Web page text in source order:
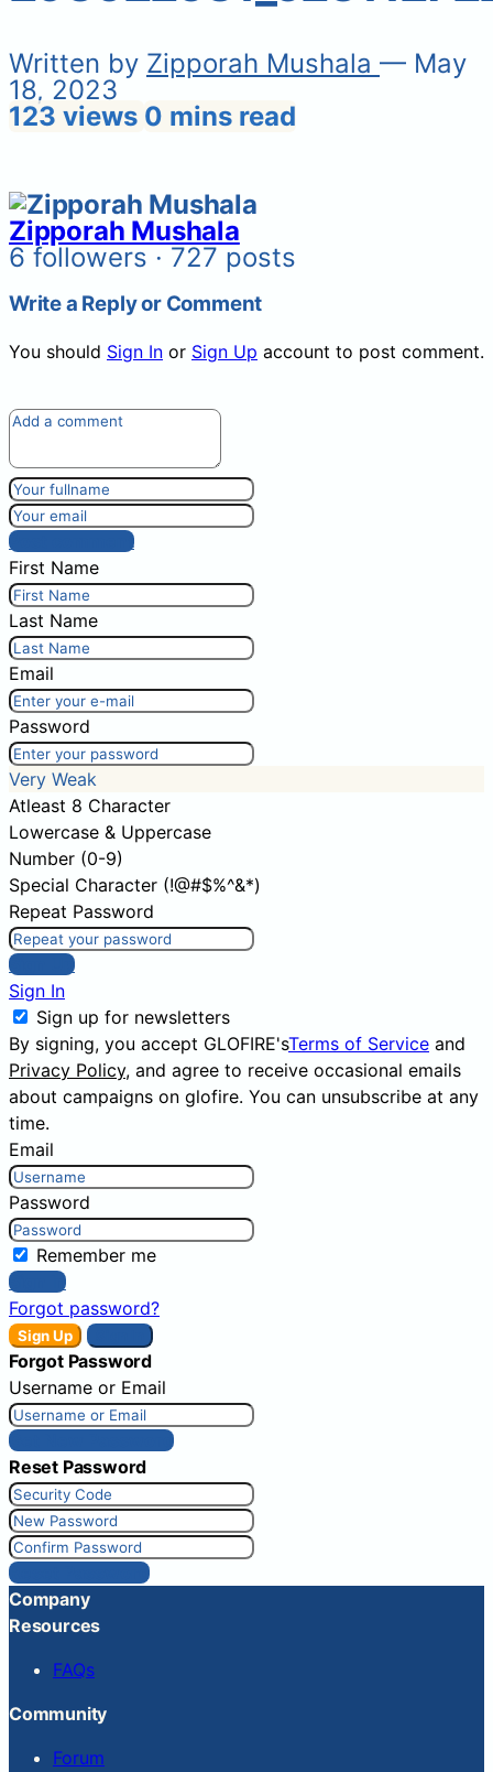
Written by Zipporah Mushala — May
18, 2023
123 views 0 mins read
Zipporah Mushala
6 followers · 727 posts
Write a Reply or Comment
You should Sign In or Sign Up account to post comment.
Post comment
First Name
Last Name
Email
Password
Very Weak
Atleast 8 Character
Lowercase & Uppercase
Number (0-9)
Special Character (!@#$%^&*)
Repeat Password
Sign Up
Sign In
Sign up for newsletters
By signing, you accept GLOFIRE'sTerms of Service and
Privacy Policy, and agree to receive occasional emails
about campaigns on glofire. You can unsubscribe at any
time.
Email
Password
Remember me
Sign In
Forgot password?
Sign Up
Forgot Password
Username or Email
Get New Password
Reset Password
Reset Password
Company
Resources
FAQs
Community
Forum